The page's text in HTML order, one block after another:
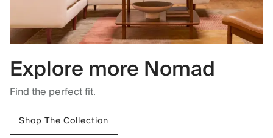
Explore more Nomad
Find the perfect fit.
Shop The Collection